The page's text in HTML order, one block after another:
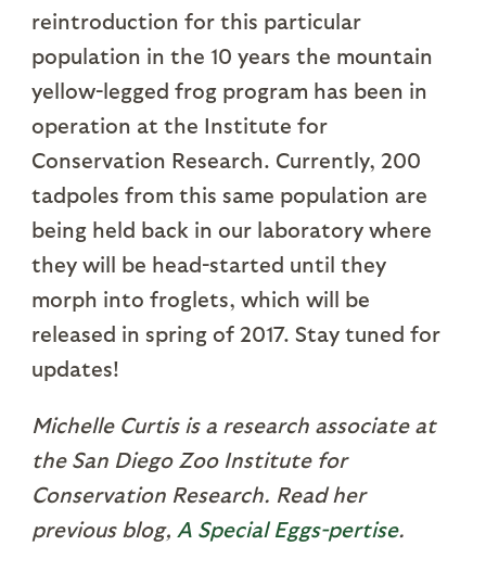
reintroduction for this particular
population in the 10 years the mountain
yellow-legged frog program has been in
operation at the Institute for
Conservation Research. Currently, 200
tadpoles from this same population are
being held back in our laboratory where
they will be head-started until they
morph into froglets, which will be
released in spring of 2017. Stay tuned for
updates!
Michelle Curtis is a research associate at
the San Diego Zoo Institute for
Conservation Research. Read her
previous blog, A Special Eggs-pertise.